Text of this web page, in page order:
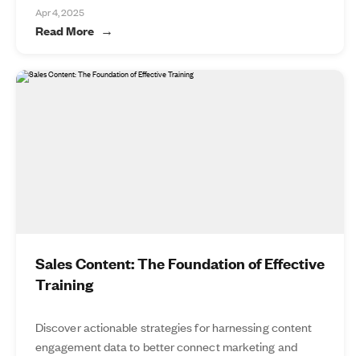
Apr 4, 2025
Read More
Sales Content: The Foundation of Effective
Training
Discover actionable strategies for harnessing content
engagement data to better connect marketing and